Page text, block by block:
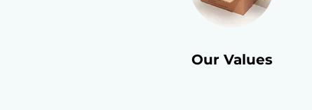
Our Values